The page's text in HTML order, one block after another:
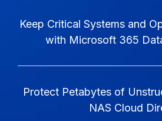
Keep Critical Systems and
with Microsoft 365
Protect Petabytes of
NAS Cloud